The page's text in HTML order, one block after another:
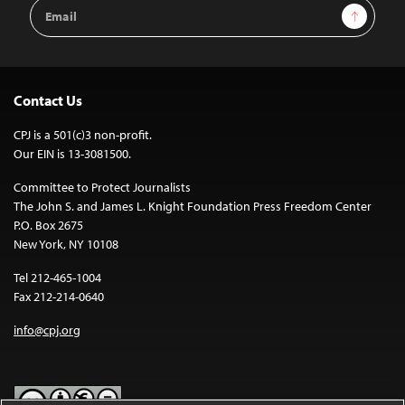
Email
Address
Sign Up
Contact Us
CPJ is a 501(c)3 non-profit.
Our EIN is 13-3081500.
Committee to Protect Journalists
The John S. and James L. Knight Foundation Press Freedom Center
P.O. Box 2675
New York, NY 10108
Tel 212-465-1004
Fax 212-214-0640
info@cpj.org